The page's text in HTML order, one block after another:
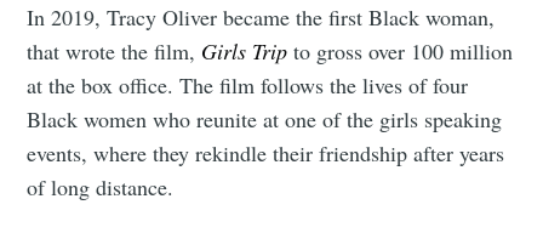
In 2019, Tracy Oliver became the first Black woman,
that wrote the film, Girls Trip to gross over 100 million
at the box office. The film follows the lives of four
Black women who reunite at one of the girls speaking
events, where they rekindle their friendship after years
of long distance.